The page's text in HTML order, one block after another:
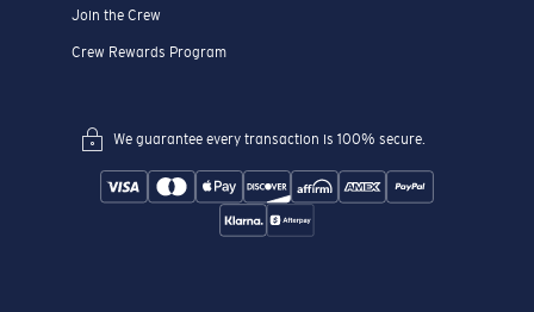
Join the Crew
Crew Rewards Program
We guarantee every transaction is 100% secure.